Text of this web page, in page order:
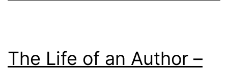
The Life of an Author –